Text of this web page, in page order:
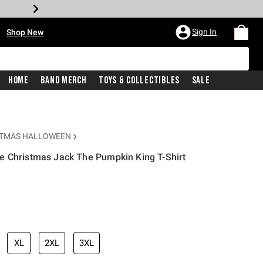
Shop New Sign In
Home Band Merch Toys & Collectibles Sale
HALLOWEEN
Christmas Jack The Pumpkin King T-Shirt
price is
XL 2XL 3XL